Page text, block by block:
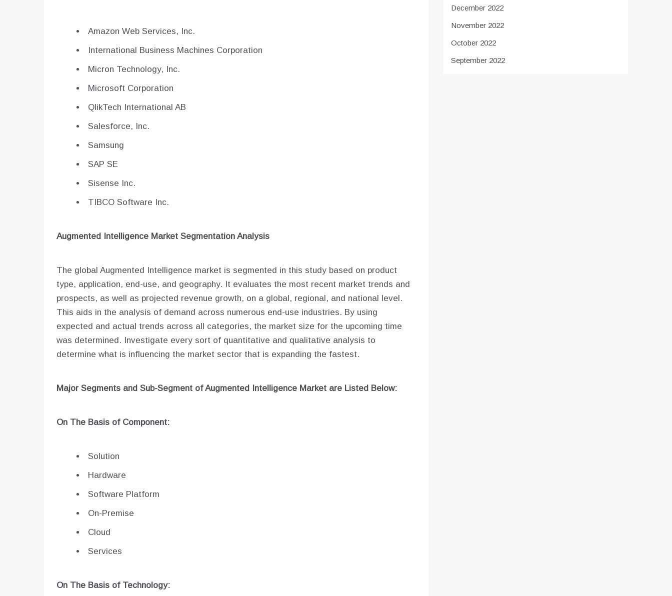
Amazon Web Services, Inc.
International Business Machines Corporation
Micron Technology, Inc.
Microsoft Corporation
QlikTech International AB
Salesforce, Inc.
Samsung
SAP SE
Sisense Inc.
TIBCO Software Inc.
Augmented IntelligenceMarket Segmentation Analysis
The global Augmented Intelligence market is segmented in this study based on product
type, application, end-use, and geography. It evaluates the most recent market trends and
prospects, as well as projected revenue growth, on a global, regional, and national level.
This aids in the analysis of demand across numerous end-use industries. By using
expected and actual trends across all categories, the market size for the upcoming time
was determined. Investigate every sort of quantitative and qualitative analysis to
determine what is influencing the market sector that is expanding the fastest.
Major Segments and Sub-Segment ofAugmented Intelligence Market areListed Below:
On The Basis of Component:
Solution
Hardware
Software Platform
On-Premise
Cloud
Services
On The Basis of Technology:
December 2022
November 2022
October 2022
September 2022